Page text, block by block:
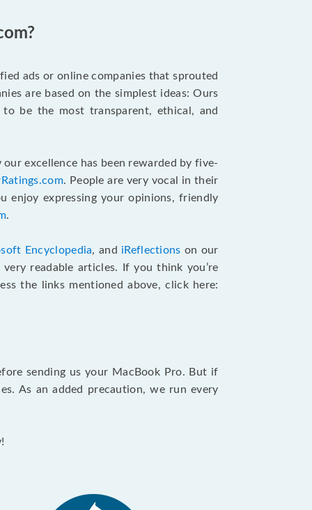
ads or online companies that sprouted
are based on the simplest ideas: Ours
be the most transparent, ethical, and
excellence has been rewarded by five-
. People are very vocal in their
enjoy expressing your opinions, friendly
.
Encyclopedia, and iReflections on our
readable articles. If you think you’re
the links mentioned above, click here:
sending us your MacBook Pro. But if
As an added precaution, we run every